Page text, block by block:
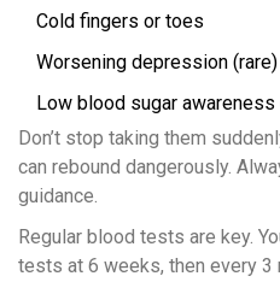
Cold fingers or toes
Worsening depression (rare)
Low blood sugar
Don’t stop taking them
can rebound dangerously.
guidance.
Regular blood tests are key.
tests at 6 weeks, then every 3